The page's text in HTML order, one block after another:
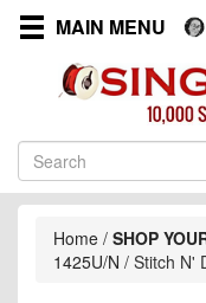
MAIN MENU
Home / SHOP
1425U/N / Stitch N'